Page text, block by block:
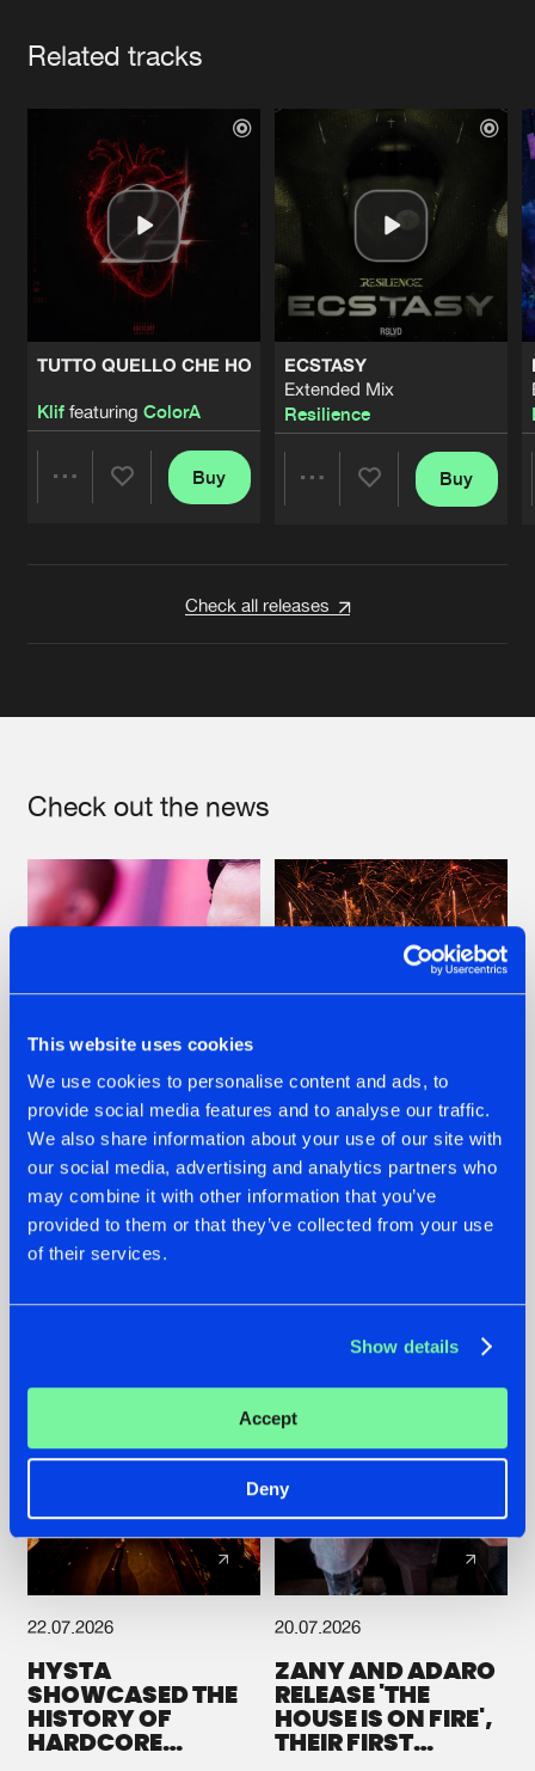
This website uses cookies
We use cookies to personalise content and ads, to
provide social media features and to analyse our traffic.
We also share information about your use of our site with
our social media, advertising and analytics partners who
may combine it with other information that you’ve
provided to them or that they’ve collected from your use
of their services.
Show details
Accept
Deny
Related tracks
TUTTO QUELLO CHE HO
Kliffeaturing ColorA
Buy
ECSTASY
Extended Mix
Resilience
Buy
Check all releases
Check out the news
07.08.2026
TATANKA GOES
BACK TO HIS
ROOTS WITH
'BEYOND TIME'
22.07.2026
FRONTLINER'S HIT
'DISCORECORD'
GETS A FRESH NEW
TWIST WITH
22.07.2026
HYSTA
SHOWCASED THE
HISTORY OF
HARDCORE
20.07.2026
ZANY AND ADARO
RELEASE 'THE
HOUSE IS ON FIRE',
THEIR FIRST